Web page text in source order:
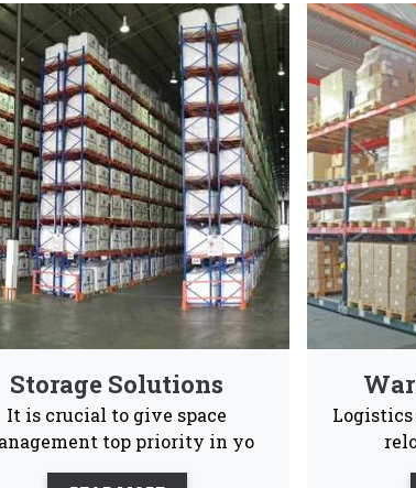
Rack
strong and spacious pallet rack systems
Industrial and warehouses Vaishno
Advance Supply
Chain
Quality
Product
to them 24/7.